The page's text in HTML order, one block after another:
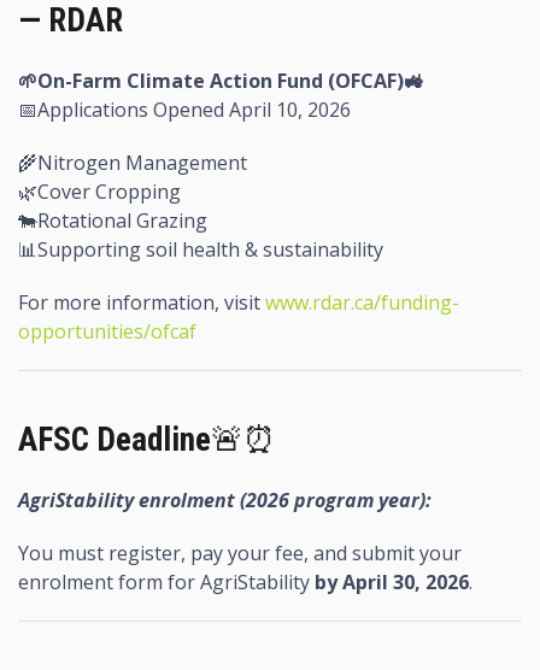
— RDAR
🌱On-Farm Climate Action Fund (OFCAF)🚜
📅Applications Opened April 10, 2026
🌾Nitrogen Management
🌿Cover Cropping
🐄Rotational Grazing
📊Supporting soil health & sustainability
For more information, visitwww.rdar.ca/funding-
opportunities/ofcaf
AFSC Deadline🚨⏰
AgriStability enrolment (2026 program year):
You must register, pay your fee, and submit your
enrolment form for AgriStability by April 30, 2026.